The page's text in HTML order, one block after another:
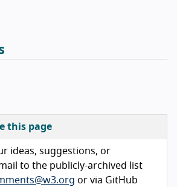
this page
ideas, suggestions, or
to the publicly-archived list
or via GitHub